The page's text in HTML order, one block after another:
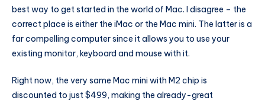
best way to get started in the world of Mac. I disagree – the
correct place is either the iMac or the Mac mini. The latter is a
far compelling computer since it allows you to use your
existing monitor, keyboard and mouse with it.
Right now, the very same Mac mini with M2 chip is
discounted to just $499, making the already-great